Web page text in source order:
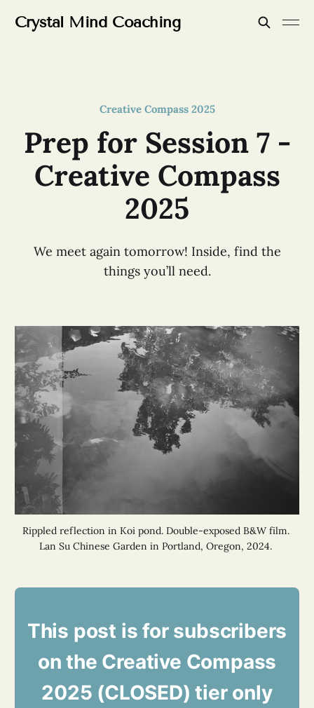
Crystal Mind Coaching
Creative Compass 2025
Prep for Session 7 -
Creative Compass
2025
We meet again tomorrow! Inside, find the
things you’ll need.
Rippled reflection in Koi pond. Double-exposed B&W film.
Lan Su Chinese Garden in Portland, Oregon, 2024.
This post is for subscribers
on the Creative Compass
2025 (CLOSED) tier only